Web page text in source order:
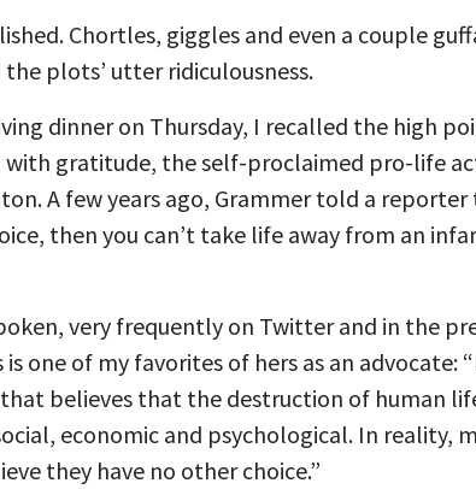
Chortles, giggles and even a couple
plots’ utter ridiculousness.
dinner on Thursday, I recalled the high
gratitude, the self-proclaimed pro-life
A few years ago, Grammer told a
then you can’t take life away from an
very frequently on Twitter and in the
is one of my favorites of hers as an
believes that the destruction of human
economic and psychological. In reality,
they have no other choice.”